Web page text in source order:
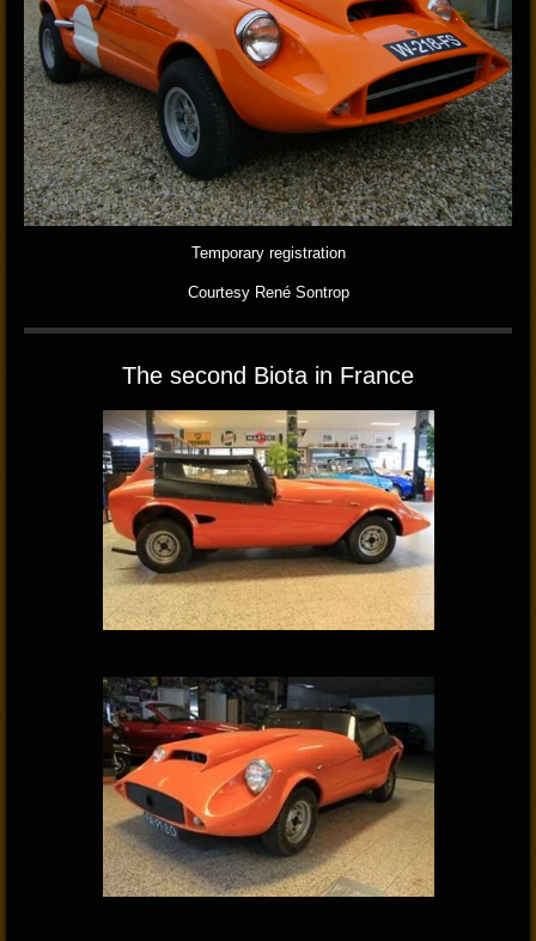
Temporary registration
Courtesy René Sontrop
The second Biota in France